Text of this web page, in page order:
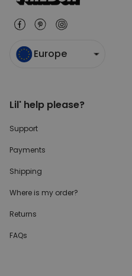
Europe
Lil' help please?
Support
Payments
Shipping
Where is my order?
Returns
FAQs